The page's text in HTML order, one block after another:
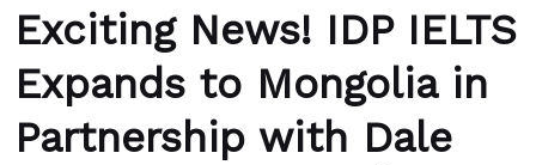
Exciting News! IDP IELTS
Expands to Mongolia in
Partnership with Dale